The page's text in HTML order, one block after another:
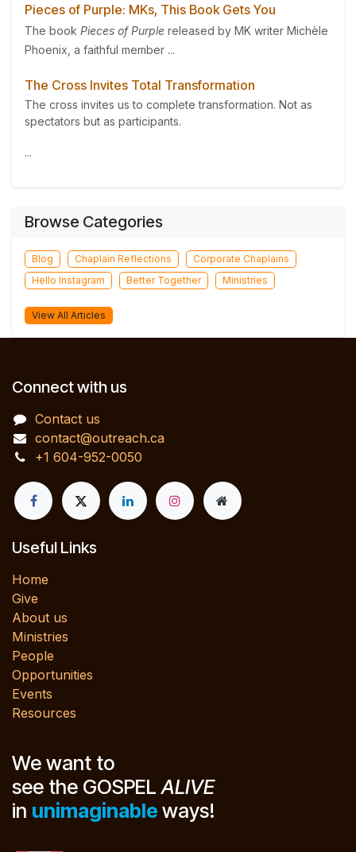
Pieces of Purple: MKs, This Book Gets You
The book Pieces of Purple released by MK writer Michèle
Phoenix, a faithful member ...
The Cross Invites Total Transformation
The cross invites us to complete transformation. Not as
spectators but as participants.
...
Browse Categories
Blog Chaplain Reflections
Corporate Chaplains
Hello Instagram
Better Together Ministries
View All Articles
Connect with us
Contact us
contact@outreach.ca
+1 604-952-0050
Useful Links
Home
Give
About us
Ministries
People
Opportunities
Events
Resources
We want to
see the GOSPELALIVE
in unimaginable ways!